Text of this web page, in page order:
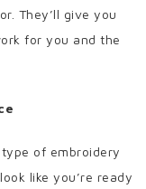
They’ll give you
for you and the
of embroidery
like you’re ready